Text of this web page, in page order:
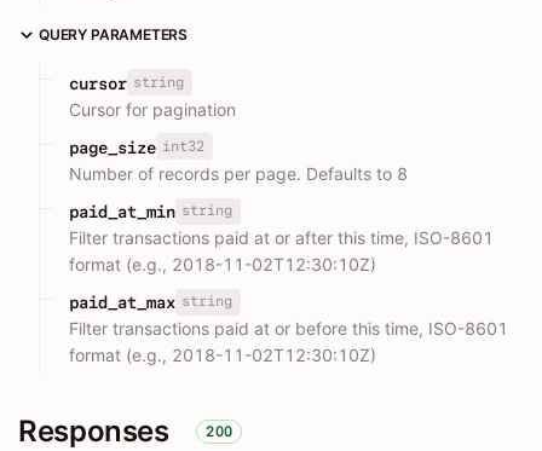
QUERY PARAMETERS
cursor string
Cursor for pagination
page_size int32
Number of records per page. Defaults to 8
paid_at_min string
Filter transactions paid at or after this time, ISO-8601
format (e.g., 2018-11-02T12:30:10Z)
paid_at_max string
Filter transactions paid at or before this time, ISO-8601
format (e.g., 2018-11-02T12:30:10Z)
Responses 200